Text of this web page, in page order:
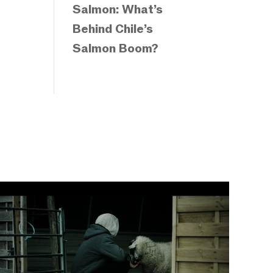
Salmon: What’s
Behind Chile’s
Salmon Boom?